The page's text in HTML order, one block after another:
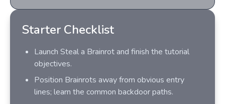
Starter Checklist
Launch Steal a Brainrot and finish the tutorial
objectives.
Position Brainrots away from obvious entry
lines; learn the common backdoor paths.